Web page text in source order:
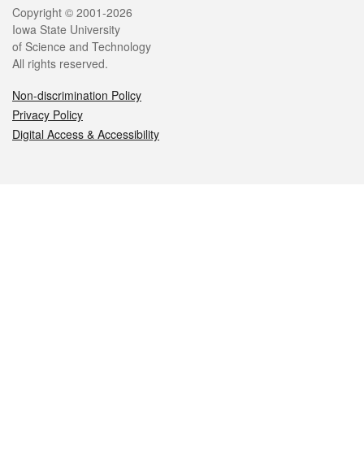
Legal
Copyright © 2001-2026
Iowa State University
of Science and Technology
All rights reserved.
Non-discrimination Policy
Privacy Policy
Digital Access & Accessibility